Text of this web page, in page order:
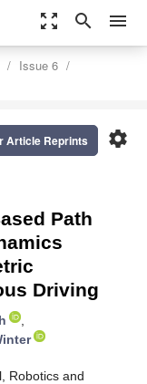
zoom_out_map search menu
Issue 6
settings
Article Reprints
Path
Driving
,
Robotics and